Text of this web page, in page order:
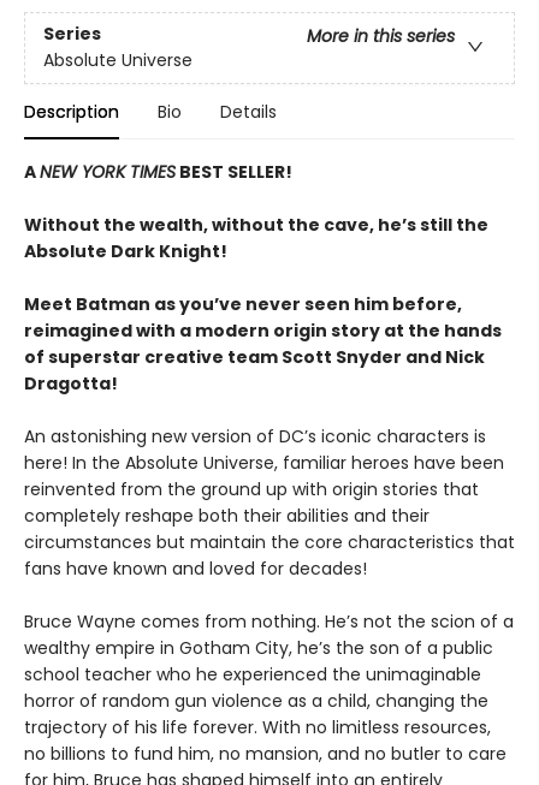
Series
More in this series
Absolute Universe
Description Bio Details
ANEW YORK TIMES BEST SELLER!
Without the wealth, without the cave, he’s still the
Absolute Dark Knight!
Meet Batman as you’ve never seen him before,
reimagined with a modern origin story at the hands
of superstar creative team Scott Snyder and Nick
Dragotta!
An astonishing new version of DC’s iconic characters is
here! In the Absolute Universe, familiar heroes have been
reinvented from the ground up with origin stories that
completely reshape both their abilities and their
circumstances but maintain the core characteristics that
fans have known and loved for decades!
Bruce Wayne comes from nothing. He’s not the scion of a
wealthy empire in Gotham City, he’s the son of a public
school teacher who he experienced the unimaginable
horror of random gun violence as a child, changing the
trajectory of his life forever. With no limitless resources,
no billions to fund him, no mansion, and no butler to care
for him, Bruce has shaped himself into an entirely